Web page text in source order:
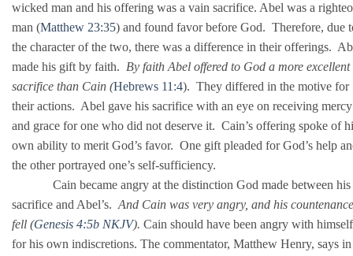
wicked man and his offering was a vain sacrifice. Abel was a
man (Matthew 23:35) and found favor before God. Therefore, due
the character of the two, there was a difference in their offerings.
made his gift by faith. By faith Abel offered to God a more excellent
sacrifice than Cain (Hebrews 11:4). They differed in the motive for
their actions. Abel gave his sacrifice with an eye on receiving mercy
and grace for one who did not deserve it. Cain’s offering spoke of
own ability to merit God’s favor. One gift pleaded for God’s help
the other portrayed one’s self-sufficiency.
Cain became angry at the distinction God made between his
sacrifice and Abel’s. And Cain was very angry, and his countenance
fell (Genesis 4:5b NKJV). Cain should have been angry with himself
for his own indiscretions. The commentator, Matthew Henry, says in